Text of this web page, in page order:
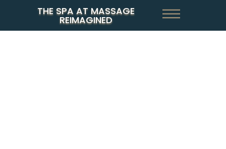
THE SPA AT MASSAGE
REIMAGINED